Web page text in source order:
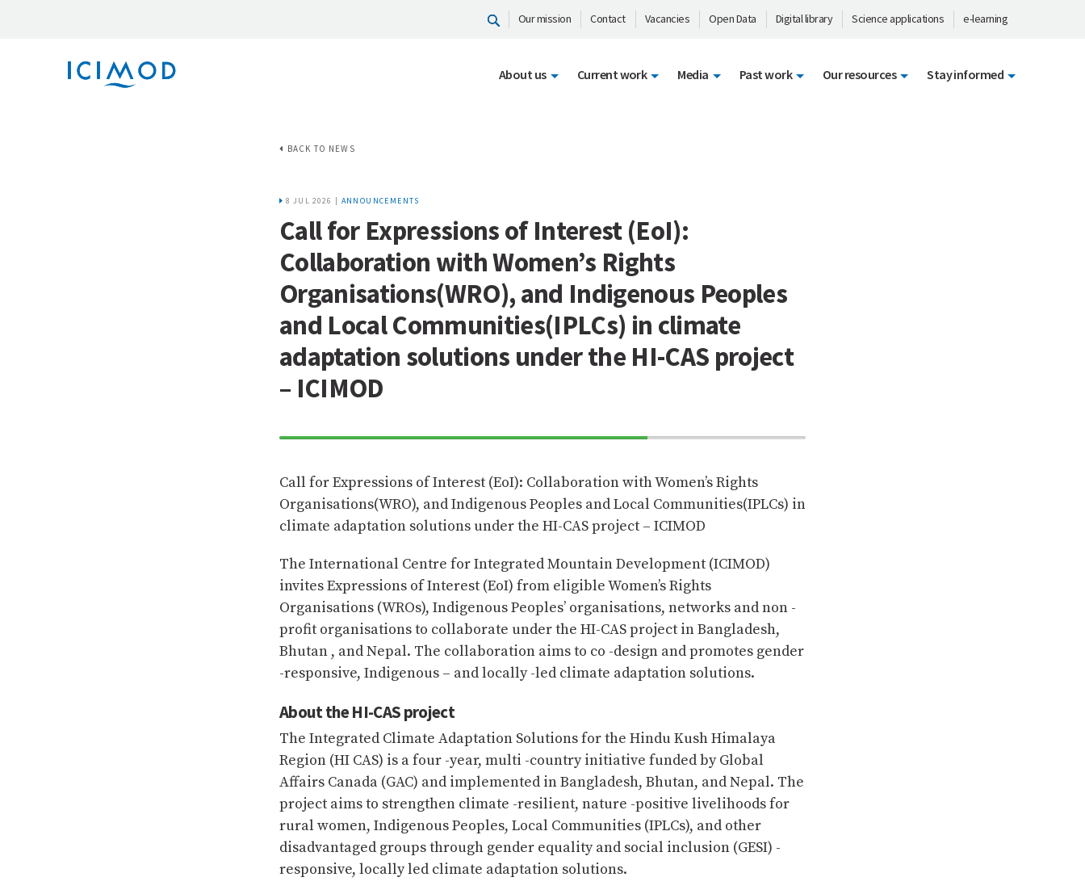
Our mission Contact Vacancies Open Data Digital library Science applications e-learning
About us Current work Media Past work Our resources Stay informed
BACK TO NEWS
8 JUL 2026 | ANNOUNCEMENTS
Call for Expressions of Interest (EoI):
Collaboration with Women’s Rights
Organisations(WRO), and Indigenous Peoples
and Local Communities(IPLCs) in climate
adaptation solutions under the HI-CAS project
– ICIMOD
70%
Call for Expressions of Interest (EoI): Collaboration with Women’s Rights
Organisations(WRO), and Indigenous Peoples and Local Communities(IPLCs) in
climate adaptation solutions under the HI-CAS project – ICIMOD
The International Centre for Integrated Mountain Development (ICIMOD)
invites Expressions of Interest (EoI) from eligible Women’s Rights
Organisations (WROs), Indigenous Peoples’ organisations, networks and non -
profit organisations to collaborate under the HI-CAS project in Bangladesh,
Bhutan , and Nepal. The collaboration aims to co -design and promotes gender
-responsive, Indigenous – and locally -led climate adaptation solutions.
About the HI-CAS project
The Integrated Climate Adaptation Solutions for the Hindu Kush Himalaya
Region (HI CAS) is a four -year, multi -country initiative funded by Global
Affairs Canada (GAC) and implemented in Bangladesh, Bhutan, and Nepal. The
project aims to strengthen climate -resilient, nature -positive livelihoods for
rural women, Indigenous Peoples, Local Communities (IPLCs), and other
disadvantaged groups through gender equality and social inclusion (GESI) -
responsive, locally led climate adaptation solutions.